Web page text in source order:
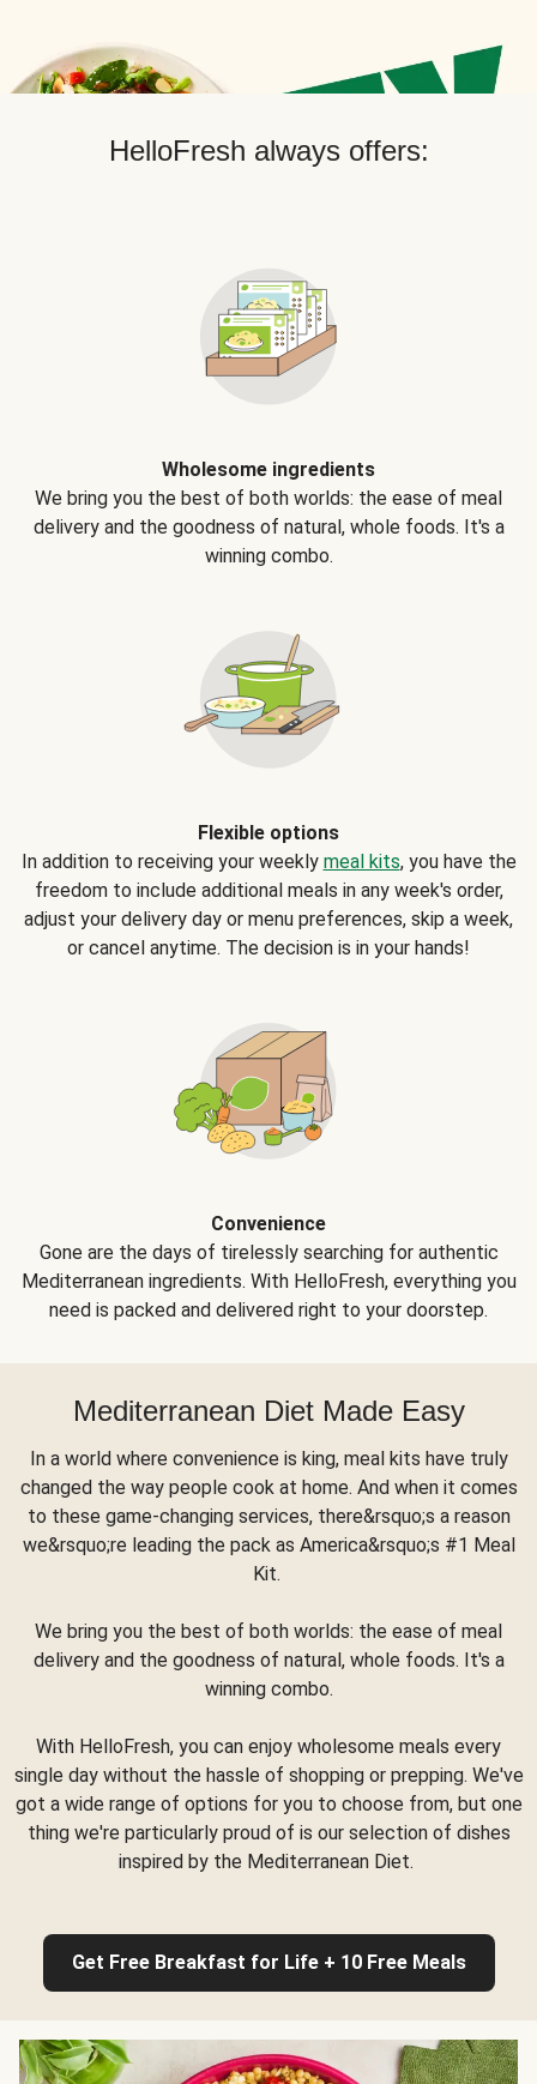
HelloFresh always offers:
Wholesome ingredients
We bring you the best of both worlds: the ease of meal
delivery and the goodness of natural, whole foods. It's a
winning combo.
Flexible options
In addition to receiving your weekly meal kits, you have the
freedom to include additional meals in any week's order,
adjust your delivery day or menu preferences, skip a week,
or cancel anytime. The decision is in your hands!
Convenience
Gone are the days of tirelessly searching for authentic
Mediterranean ingredients. With HelloFresh, everything you
need is packed and delivered right to your doorstep.
Mediterranean Diet Made Easy
In a world where convenience is king, meal kits have truly
changed the way people cook at home. And when it comes
to these game-changing services, there&rsquo;s a reason
we&rsquo;re leading the pack as America&rsquo;s #1 Meal
Kit.
We bring you the best of both worlds: the ease of meal
delivery and the goodness of natural, whole foods. It's a
winning combo.
With HelloFresh, you can enjoy wholesome meals every
single day without the hassle of shopping or prepping. We've
got a wide range of options for you to choose from, but one
thing we're particularly proud of is our selection of dishes
inspired by the Mediterranean Diet.
Get Free Breakfast for Life + 10 Free Meals